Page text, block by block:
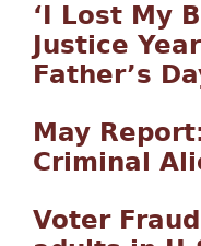
‘I Lost My
Justice
Father’s
May
Criminal
Voter